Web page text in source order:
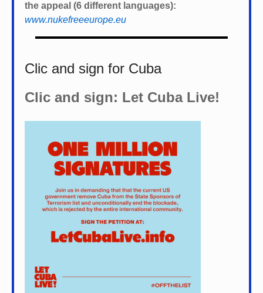
the appeal (6 different languages):
www.nukefreeeurope.eu
Clic and sign for Cuba
Clic and sign: Let Cuba Live!